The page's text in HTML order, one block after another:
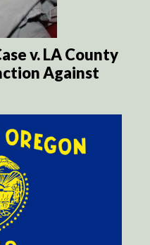
v. LA County
Against